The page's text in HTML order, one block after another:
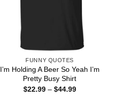
FUNNY QUOTES
I’m Holding A Beer So Yeah I’m
Pretty Busy Shirt
$22.99 – $44.99Price